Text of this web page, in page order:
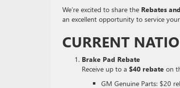
We’re excited to share the Rebates
an excellent opportunity to service
CURRENT
Brake Pad Rebate
Receive up to a $40 rebate on
GM Genuine Parts: $20